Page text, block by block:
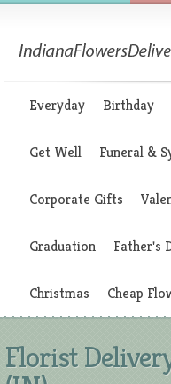
Everyday Birthday
Get Well Funeral &
Corporate Gifts
Graduation Father's
Christmas Cheap
Florist